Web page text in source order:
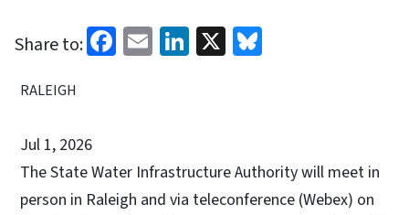
Share to: Facebook
EmailLinkedIn
X
RALEIGH
Jul 1, 2026
The State Water Infrastructure Authority will meet in
person in Raleigh and via teleconference (Webex) on